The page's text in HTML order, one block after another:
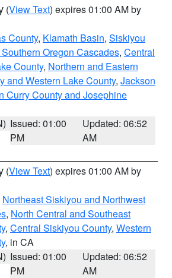
(View Text) expires 01:00 AM by
County, Klamath Basin, Siskiyou
Oregon Cascades, Central
County, Northern and Eastern
and Western Lake County, Jackson
Curry County and Josephine
Issued: 01:00
PM
Updated: 06:52
AM
(View Text) expires 01:00 AM by
Northeast Siskiyou and Northwest
, North Central and Southeast
, Central Siskiyou County, Western
, in CA
Issued: 01:00
PM
Updated: 06:52
AM